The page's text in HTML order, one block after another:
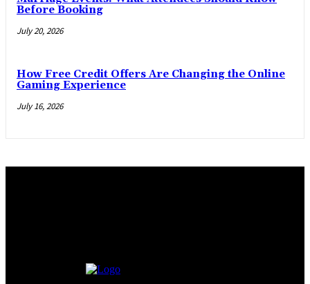
Before Booking
July 20, 2026
How Free Credit Offers Are Changing the Online
Gaming Experience
July 16, 2026